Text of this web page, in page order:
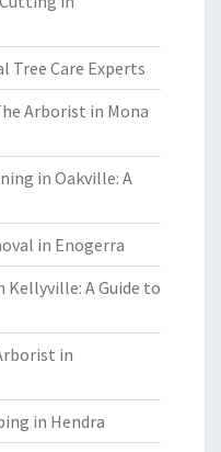
Tree Care Experts
Arborist in Mona
in Oakville: A
in Enogerra
A Guide to
in
in Hendra